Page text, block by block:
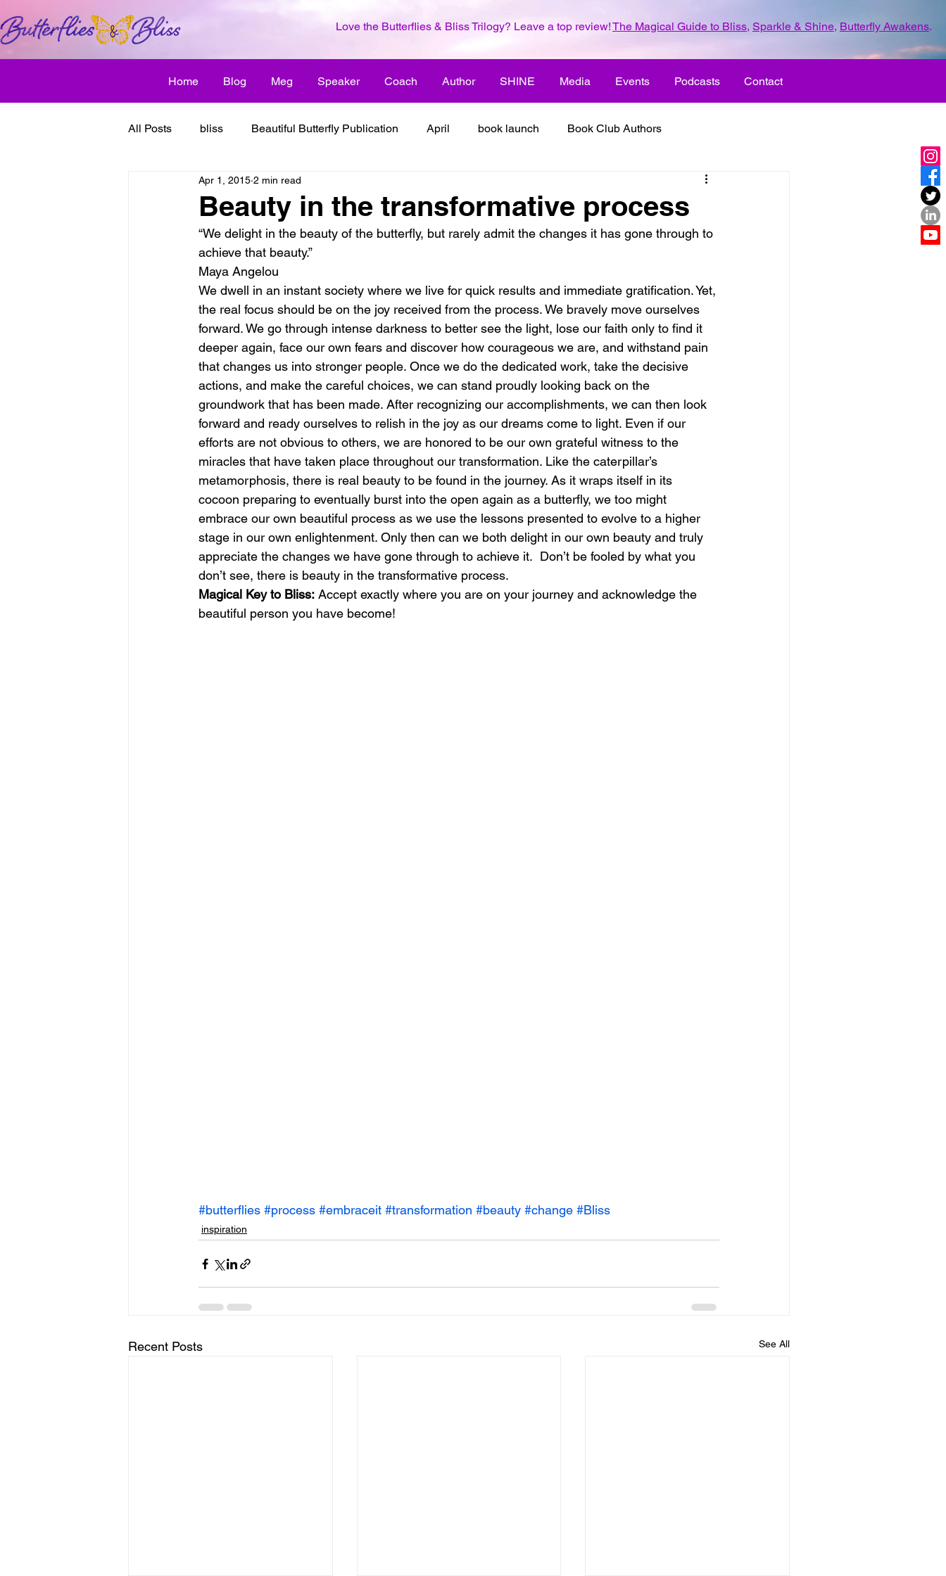
Love the Butterflies & Bliss Trilogy? Leave a top review!The Magical Guide to Bliss, Sparkle & Shine, Butterfly Awakens.
Home Blog Meg Speaker Coach Author SHINE Media Events Podcasts Contact
All Posts bliss Beautiful Butterfly Publication April book launch Book Club Authors
Butterfly Awakens creative inspiration
discover bliss El Camino 2018 dreams family enjoy life ENLARGE YOUR LIFE fun
healthy habit friendship inspiration it's all about love joy its all about love life journey
june is joy july is freedom laughter magical love is my mission love magical guide to bliss
Beauty in the transformative process
Apr 1, 2015 2 min read
“We delight in the beauty of the butterfly, but rarely admit the changes it has gone through to
achieve that beauty.”
Maya Angelou
We dwell in an instant society where we live for quick results and immediate gratification. Yet,
the real focus should be on the joy received from the process. We bravely move ourselves
forward. We go through intense darkness to better see the light, lose our faith only to find it
deeper again, face our own fears and discover how courageous we are, and withstand pain
that changes us into stronger people. Once we do the dedicated work, take the decisive
actions, and make the careful choices, we can stand proudly looking back on the
groundwork that has been made. After recognizing our accomplishments, we can then look
forward and ready ourselves to relish in the joy as our dreams come to light. Even if our
efforts are not obvious to others, we are honored to be our own grateful witness to the
miracles that have taken place throughout our transformation. Like the caterpillar’s
metamorphosis, there is real beauty to be found in the journey. As it wraps itself in its
cocoon preparing to eventually burst into the open again as a butterfly, we too might
embrace our own beautiful process as we use the lessons presented to evolve to a higher
stage in our own enlightenment. Only then can we both delight in our own beauty and truly
appreciate the changes we have gone through to achieve it.  Don’t be fooled by what you
don’t see, there is beauty in the transformative process.
Magical Key to Bliss: Accept exactly where you are on your journey and acknowledge the
beautiful person you have become!
#butterflies #process #embraceit #transformation #beauty #change #Bliss
inspiration
Recent Posts See All